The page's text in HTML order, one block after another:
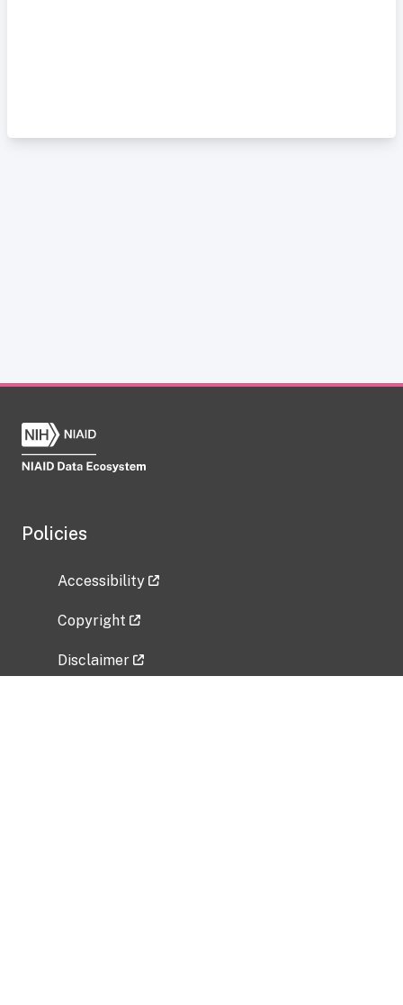
Policies
Accessibility
Copyright
Disclaimer